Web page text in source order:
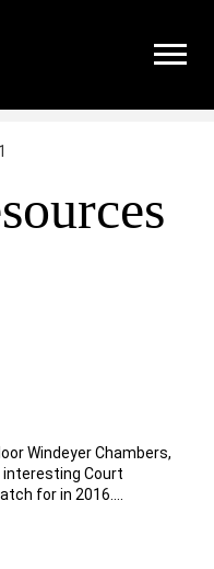
Windeyer Chambers,
Court
for in 2016....